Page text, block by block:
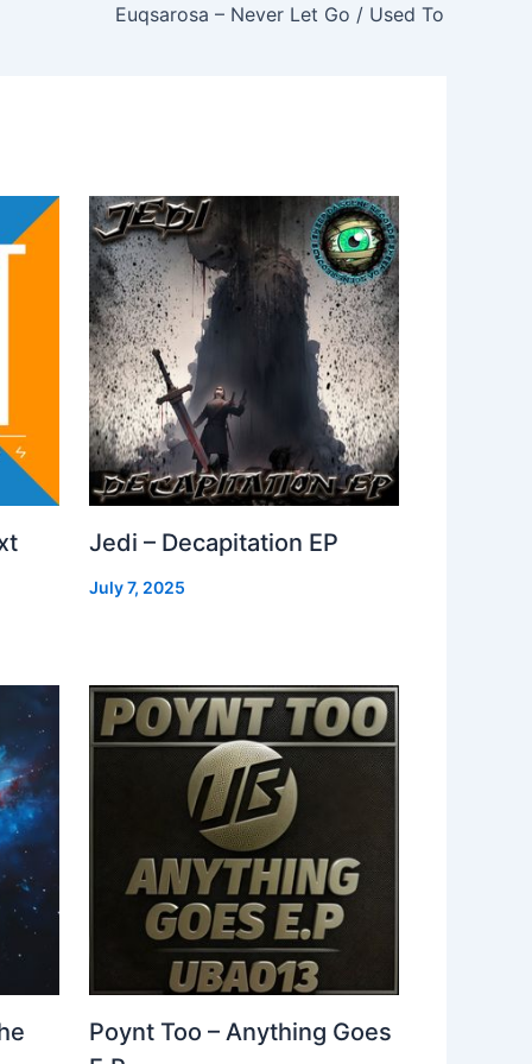
Euqsarosa – Never Let Go / Used To
Jedi – Decapitation EP
July 7, 2025
Poynt Too – Anything Goes